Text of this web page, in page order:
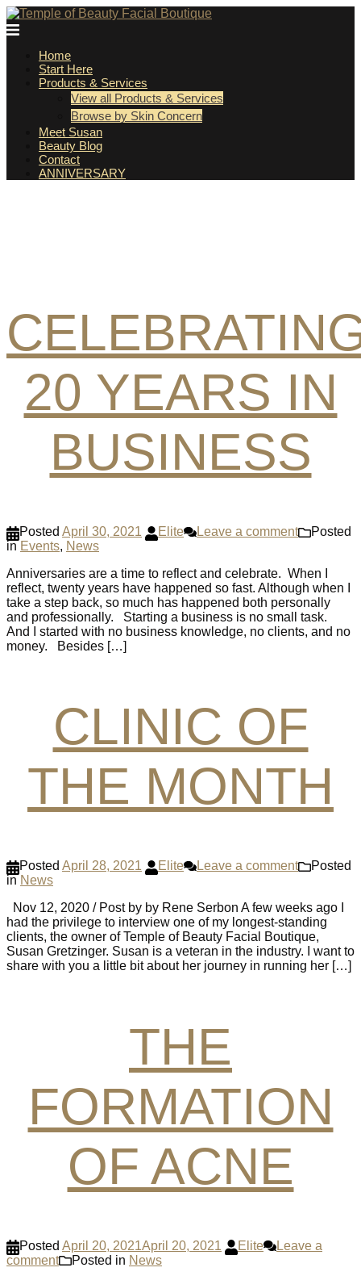
Skip
to
Temple
Beauty
Facial
Boutique
Home
Start Here
Products & Services
View all Products & Services
Browse by Skin Concern
Meet Susan
Beauty Blog
Contact
ANNIVERSARY
20 YEARS IN
BUSINESS
Posted April 30, 2021 Elite Leave a comment
Posted
in Events, News
Anniversaries are a time to reflect and celebrate. When I
reflect, twenty years have happened so fast. Although when I
take a step back, so much has happened both personally
and professionally. Starting a business is no small task.
And I started with no business knowledge, no clients, and no
money. Besides […]
CLINIC OF
THE MONTH
Posted April 28, 2021 Elite Leave a comment
Posted
in News
Nov 12, 2020 / Post by by Rene Serbon A few weeks ago I
had the privilege to interview one of my longest-standing
clients, the owner of Temple of Beauty Facial Boutique,
Susan Gretzinger. Susan is a veteran in the industry. I want to
share with you a little bit about her journey in running her […]
THE
FORMATION
OF ACNE
Posted April 20, 2021April 20, 2021 Elite
Leave a
comment
Posted in News